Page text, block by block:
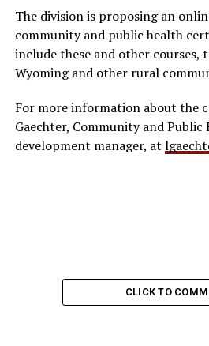
The division is proposing an
community and public health
include these and other courses,
Wyoming and other rural
For more information about the
Gaechter, Community and
development manager, at
CLICK TO